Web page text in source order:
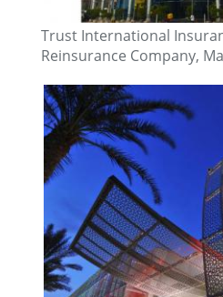
Trust International
Reinsurance Company,